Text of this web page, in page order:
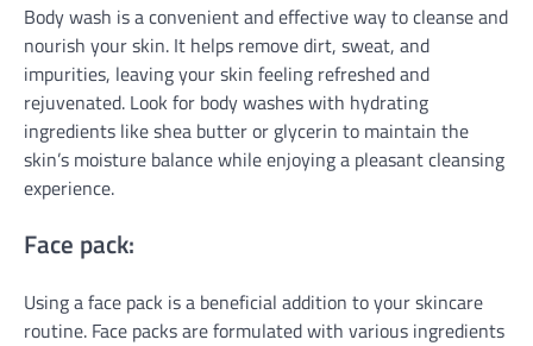
Body wash is a convenient and effective way to cleanse and
nourish your skin. It helps remove dirt, sweat, and
impurities, leaving your skin feeling refreshed and
rejuvenated. Look for body washes with hydrating
ingredients like shea butter or glycerin to maintain the
skin’s moisture balance while enjoying a pleasant cleansing
experience.
Face pack:
Using a face pack is a beneficial addition to your skincare
routine. Face packs are formulated with various ingredients